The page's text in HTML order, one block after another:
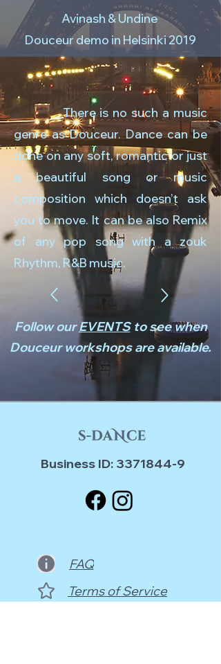
Avinash & Undine
Douceur demo in Helsinki 2019
There is no such a music
genre as Douceur. Dance can be
done on any soft, romantic or just
a beautiful song or music
composition which doesn’t ask
you to move. It can be also Remix
of any pop song with a zouk
Rhythm, R&B music.
Follow ourEVENTSto see when
Douceur workshops are available.
Business ID: 3371844-9
FAQ
Terms of Service